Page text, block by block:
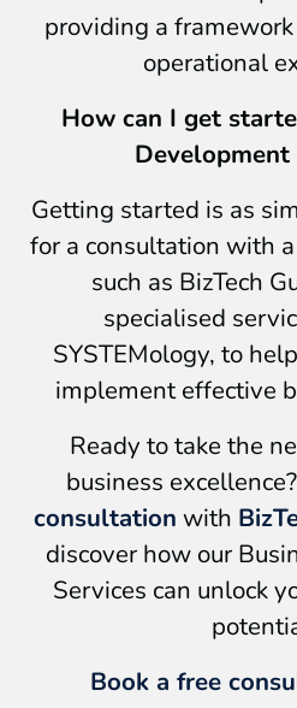
providing a
operational
How can I get
Development
Getting started is as
for a consultation with
such as BizTech
specialised
SYSTEMology, to
implement effective
Ready to take the
business excellence?
consultation with
discover how our
Services can unlock
Book a free